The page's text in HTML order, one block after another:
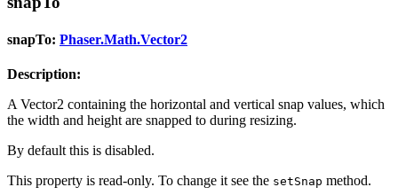
snapTo: Phaser.Math.Vector2
Description:
A Vector2 containing the horizontal and vertical snap values, which
the width and height are snapped to during resizing.
By default this is disabled.
This property is read-only. To change it see the setSnap method.